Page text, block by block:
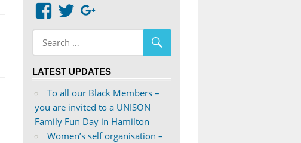
View
abdnshireunison’s
profile
on
View
abdnshireunison’s
profile
on
LATEST UPDATES
To all our Black Members –
you are invited to a UNISON
Family Fun Day in Hamilton
Women’s self organisation –